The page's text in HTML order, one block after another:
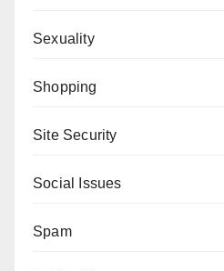
Sexuality
Shopping
Site Security
Social Issues
Spam